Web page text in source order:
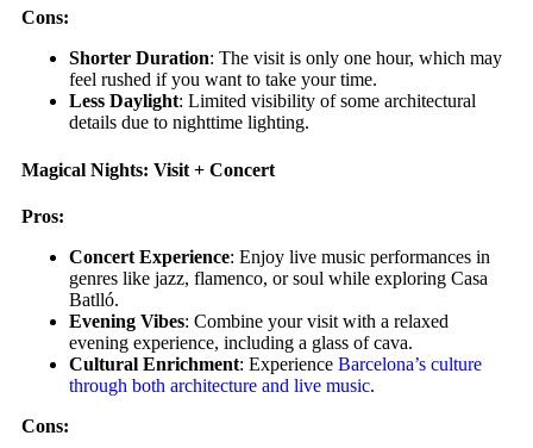
Cons:
Shorter Duration: The visit is only one hour, which may
feel rushed if you want to take your time.
Less Daylight: Limited visibility of some architectural
details due to nighttime lighting.
Magical Nights: Visit + Concert
Pros:
Concert Experience: Enjoy live music performances in
genres like jazz, flamenco, or soul while exploring Casa
Batlló.
Evening Vibes: Combine your visit with a relaxed
evening experience, including a glass of cava.
Cultural Enrichment: Experience Barcelona’s culture
through both architecture and live music.
Cons: